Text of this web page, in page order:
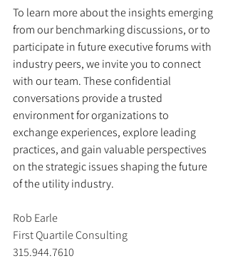
To learn more about the insights emerging
from our benchmarking discussions, or to
participate in future executive forums with
industry peers, we invite you to connect
with our team. These confidential
conversations provide a trusted
environment for organizations to
exchange experiences, explore leading
practices, and gain valuable perspectives
on the strategic issues shaping the future
of the utility industry.
Rob Earle
First Quartile Consulting
315.944.7610